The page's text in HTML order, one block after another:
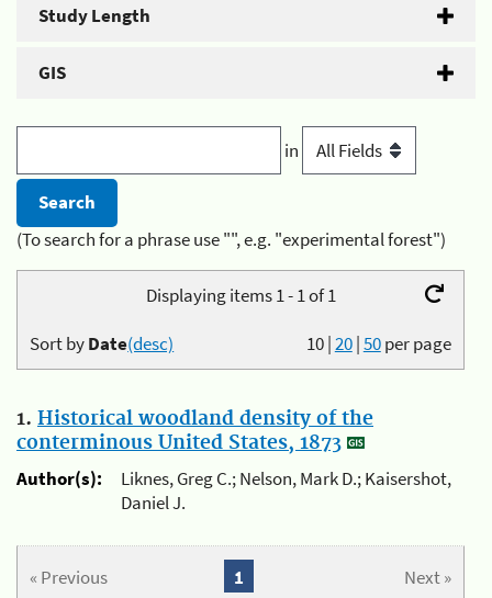
Study Length
GIS
in
(To search for a phrase use "", e.g. "experimental forest")
Displaying items 1 - 1 of 1
10|20|50per page
Sort byDate(desc)
1. Historical woodland density of the
conterminous United States, 1873
Author(s):
Liknes, Greg C.; Nelson, Mark D.; Kaisershot,
Daniel J.
« Previous Next »
1